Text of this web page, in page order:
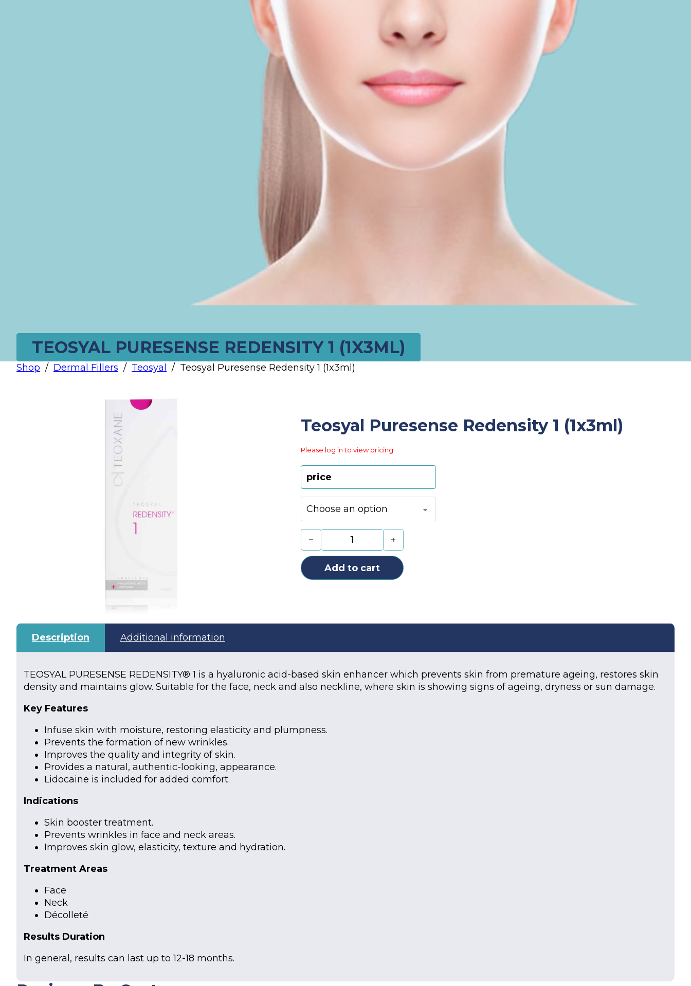
TEOSYAL PURESENSE REDENSITY 1 (1X3ML)
Shop / Dermal Fillers / Teosyal / Teosyal Puresense Redensity 1 (1x3ml)
Teosyal Puresense Redensity 1 (1x3ml)
Please log in to view pricing
price
Teosyal Puresense Redensity 1 (1x3ml) quantity
Add to cart
Description Additional information
TEOSYAL PURESENSE REDENSITY® 1 is a hyaluronic acid-based skin enhancer which prevents skin from premature ageing, restores skin
density and maintains glow. Suitable for the face, neck and also neckline, where skin is showing signs of ageing, dryness or sun damage.
Key Features
Infuse skin with moisture, restoring elasticity and plumpness.
Prevents the formation of new wrinkles.
Improves the quality and integrity of skin.
Provides a natural, authentic-looking, appearance.
Lidocaine is included for added comfort.
Indications
Skin booster treatment.
Prevents wrinkles in face and neck areas.
Improves skin glow, elasticity, texture and hydration.
Treatment Areas
Face
Neck
Décolleté
Results Duration
In general, results can last up to 12-18 months.